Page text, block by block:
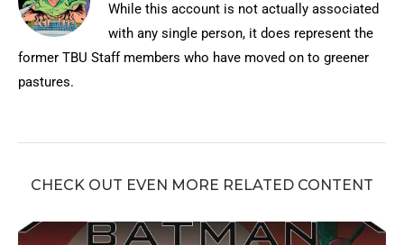
While this account is not actually associated
with any single person, it does represent the
former TBU Staff members who have moved on to greener
pastures.
CHECK OUT EVEN MORE RELATED CONTENT